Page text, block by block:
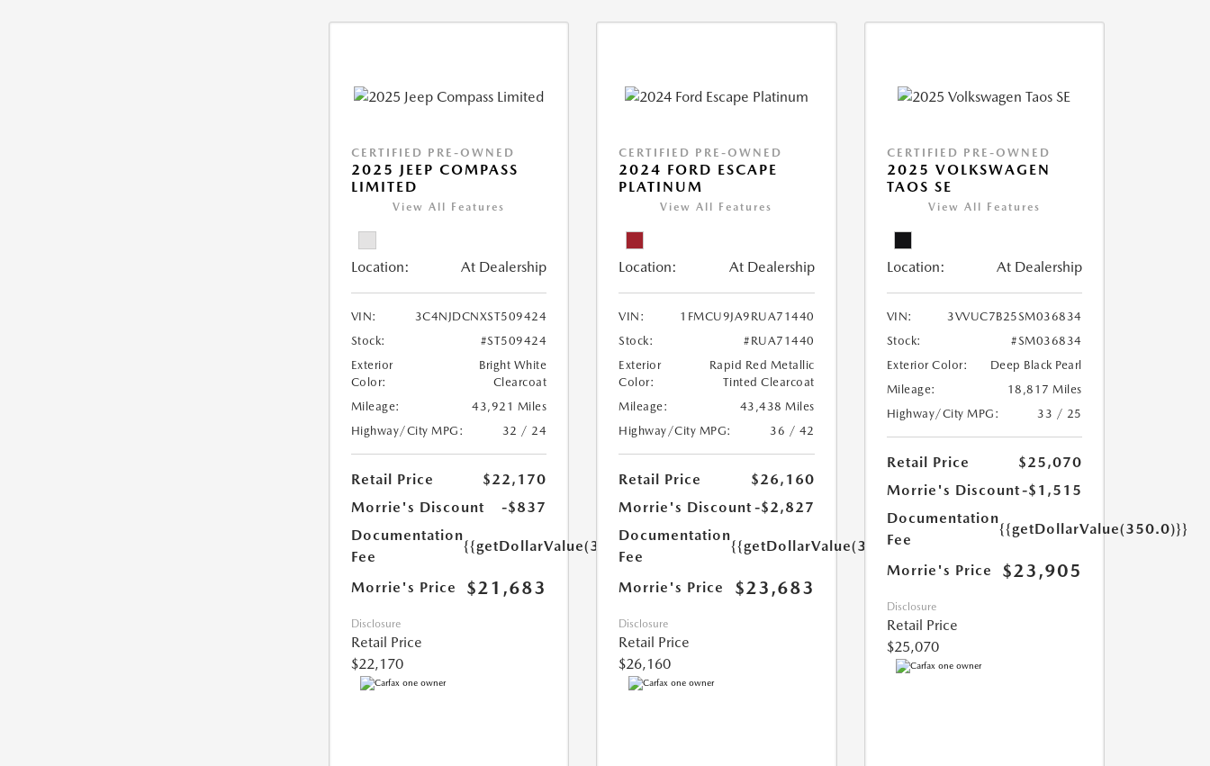
CERTIFIED PRE-OWNED
2025 JEEP COMPASS
LIMITED
View All Features
Location: At Dealership
VIN:
3C4NJDCNXST509424
Stock:
#ST509424
Exterior
Color:
Bright White
Clearcoat
Mileage:
43,921 Miles
Highway/City MPG:
32 / 24
Retail Price
$22,170
Morrie's Discount
-$837
Documentation
Fee
{{getDollarValue(350.0)}}
Morrie's Price $21,683
Disclosure
Retail Price
$22,170
CERTIFIED PRE-OWNED
2024 FORD ESCAPE
PLATINUM
View All Features
Location: At Dealership
VIN:
1FMCU9JA9RUA71440
Stock:
#RUA71440
Exterior
Color:
Rapid Red Metallic
Tinted Clearcoat
Mileage:
43,438 Miles
Highway/City MPG:
36 / 42
Retail Price
$26,160
Morrie's Discount -$2,827
Documentation
Fee
{{getDollarValue(350.0)}}
Morrie's Price $23,683
Disclosure
Retail Price
$26,160
CERTIFIED PRE-OWNED
2025 VOLKSWAGEN
TAOS SE
View All Features
Location: At Dealership
VIN:
3VVUC7B25SM036834
Stock:
#SM036834
Exterior Color:
Deep Black Pearl
Mileage:
18,817 Miles
Highway/City MPG:
33 / 25
Retail Price
$25,070
Morrie's Discount-$1,515
Documentation
Fee
{{getDollarValue(350.0)}}
Morrie's Price $23,905
Disclosure
Retail Price
$25,070